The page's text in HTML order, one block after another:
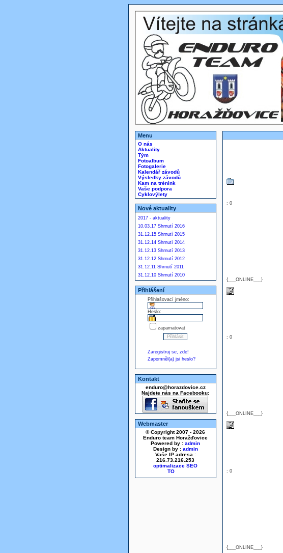
Menu
O nás
Aktuality
Tým
Fotoalbum
Fotogalerie
Kalendář závodů
Výsledky závodů
Kam na trénink
Vaše podpora
Cyklovýlety
Nové aktuality
2017 - aktuality
10.03.17 Shrnutí 2016
31.12.15 Shrnutí 2015
31.12.14 Shrnutí 2014
31.12.13 Shrnutí 2013
31.12.12 Shrnutí 2012
31.12.11 Shrnutí 2011
31.12.10 Shrnutí 2010
Přihlášení
Přihlašovací jméno:
Heslo:
zapamatovat
Zaregistruj se, zde!
Zapomněl(a) jsi heslo?
Kontakt
enduro@horazdovice.cz
Najdete nás na Facebooku:
Webmaster
© Copyright 2007 - 2026
Enduro team Horažďovice
Powered by : admin
Design by : admin
Vaše IP adresa :
216.73.216.253
optimalizace SEO
: 0
{___ONLINE___}
: 0
{___ONLINE___}
: 0
{___ONLINE___}